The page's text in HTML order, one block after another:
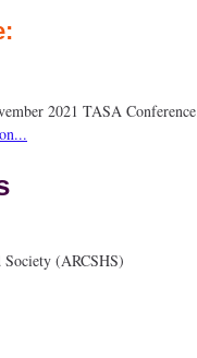
2021 TASA
and Society